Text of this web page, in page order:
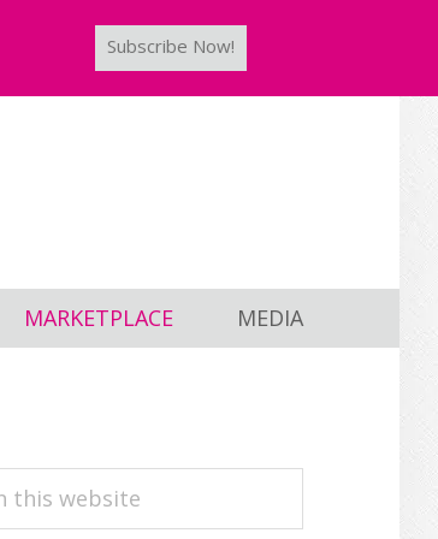
Subscribe Now!
MARKETPLACE MEDIA